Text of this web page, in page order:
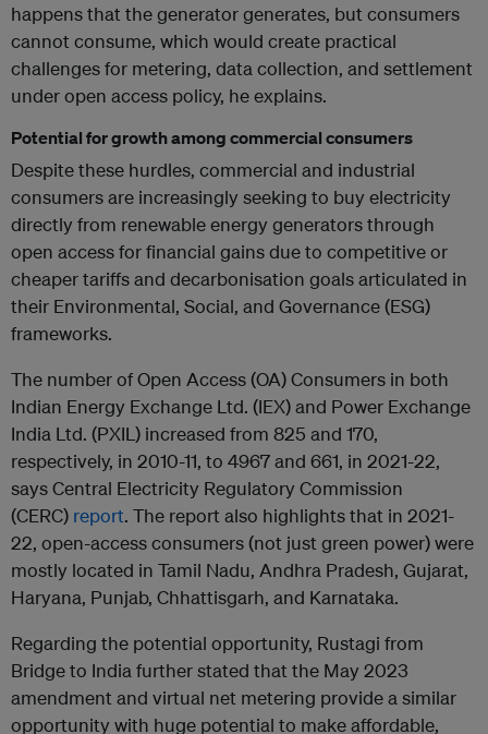
happens that the generator generates, but consumers
cannot consume, which would create practical
challenges for metering, data collection, and settlement
under open access policy, he explains.
Potential for growth among commercial consumers
Despite these hurdles, commercial and industrial
consumers are increasingly seeking to buy electricity
directly from renewable energy generators through
open access for financial gains due to competitive or
cheaper tariffs and decarbonisation goals articulated in
their Environmental, Social, and Governance (ESG)
frameworks.
The number of Open Access (OA) Consumers in both
Indian Energy Exchange Ltd. (IEX) and Power Exchange
India Ltd. (PXIL) increased from 825 and 170,
respectively, in 2010-11, to 4967 and 661, in 2021-22,
says Central Electricity Regulatory Commission
(CERC) report. The report also highlights that in 2021-
22, open-access consumers (not just green power) were
mostly located in Tamil Nadu, Andhra Pradesh, Gujarat,
Haryana, Punjab, Chhattisgarh, and Karnataka.
Regarding the potential opportunity, Rustagi from
Bridge to India further stated that the May 2023
amendment and virtual net metering provide a similar
opportunity with huge potential to make affordable,